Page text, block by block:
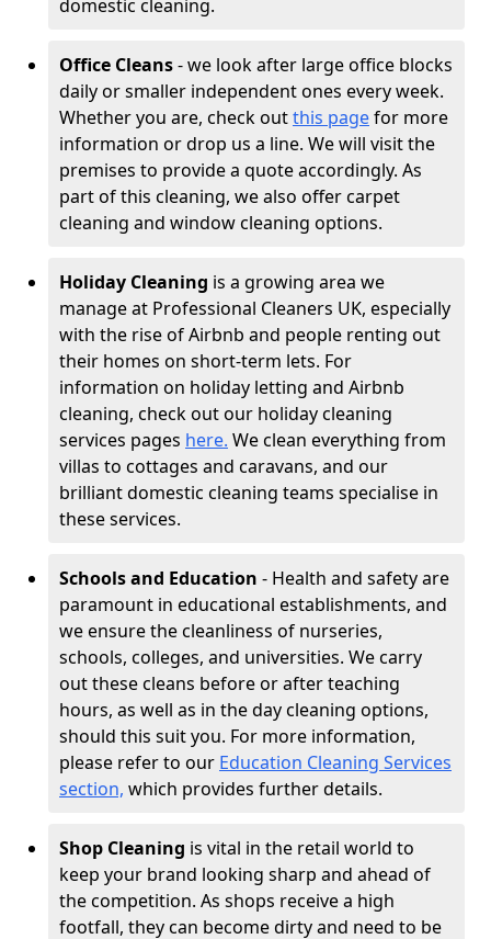
domestic cleaning.
Office Cleans- we look after large office blocks
daily or smaller independent ones every week.
Whether you are, check outthis pagefor more
information or drop us a line. We will visit the
premises to provide a quote accordingly. As
part of this cleaning, we also offer carpet
cleaning and window cleaning options.
Holiday Cleaning is a growing area we
manage at Professional Cleaners UK, especially
with the rise of Airbnb and people renting out
their homes on short-term lets. For
information on holiday letting and Airbnb
cleaning, check out our holiday cleaning
services pages here. We clean everything from
villas to cottages and caravans, and our
brilliant domestic cleaning teams specialise in
these services.
Schools and Education - Health and safety are
paramount in educational establishments, and
we ensure the cleanliness of nurseries,
schools, colleges, and universities. We carry
out these cleans before or after teaching
hours, as well as in the day cleaning options,
should this suit you. For more information,
please refer to our Education Cleaning Services
section, which provides further details.
Shop Cleaning is vital in the retail world to
keep your brand looking sharp and ahead of
the competition. As shops receive a high
footfall, they can become dirty and need to be